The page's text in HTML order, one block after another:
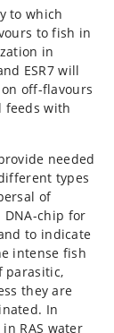
to which
to fish in
in
ESR7 will
off-flavours
feeds with
needed
types
of
DNA-chip for
to indicate
intense fish
parasitic,
they are
In
RAS water